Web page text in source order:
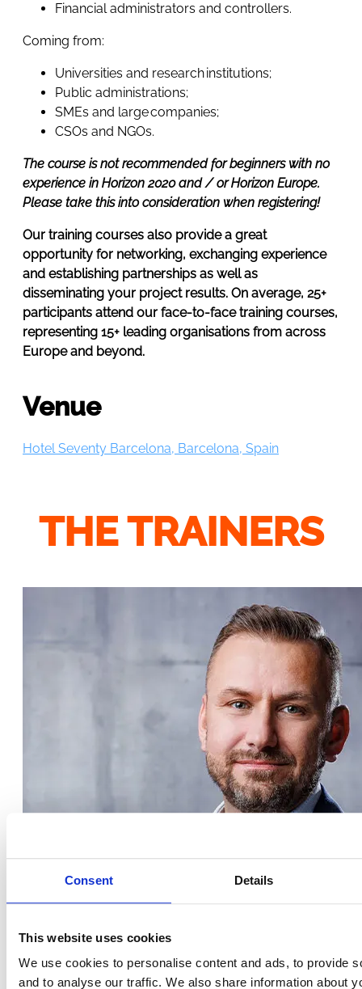
Consent Details
This website uses cookies
We use cookies to personalise content and ads, to provide
and to analyse our traffic. We also share information about
Financial administrators and controllers.
Coming from:
Universities and research institutions;
Public administrations;
SMEs and large companies;
CSOs and NGOs.
The course is not recommended for beginners with no
experience in Horizon 2020 and / or Horizon Europe.
Please take this into consideration when registering!
Our training courses also provide a great
opportunity for networking, exchanging experience
and establishing partnerships as well as
disseminating your project results. On average, 25+
participants attend our face-to-face training courses,
representing 15+ leading organisations from across
Europe and beyond.
Venue
Hotel Seventy Barcelona, Barcelona, Spain
THE TRAINERS